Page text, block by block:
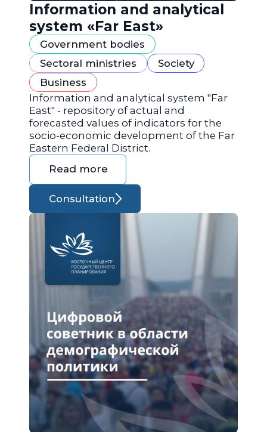
Information and analytical
system «Far East»
Government bodies
Sectoral ministries
Society
Business
Information and analytical system "Far
East" - repository of actual and
forecasted values of indicators for the
socio-economic development of the Far
Eastern Federal District.
Read more
Consultation